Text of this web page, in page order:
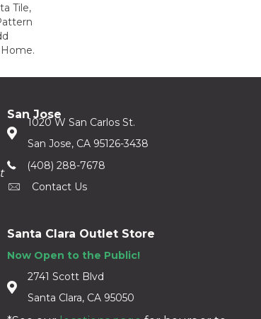
Tile,
San Jose
1020 W San Carlos St.
San Jose, CA 95126-3438
(408) 288-7678
Contact Us
Santa Clara Outlet Store
Now Open to the Public!
2741 Scott Blvd
Santa Clara, CA 95050